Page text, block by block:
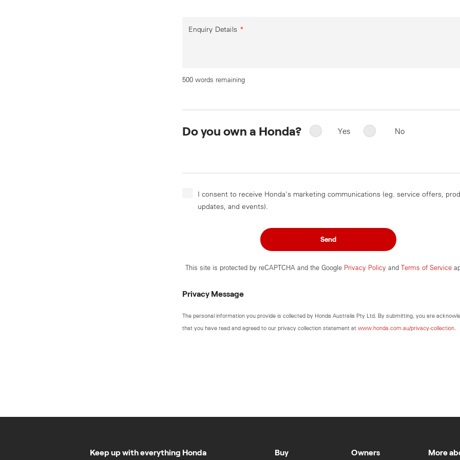
Enquiry Details *
500 words remaining
Do you own a Honda? Yes No
I consent to receive Honda's marketing communications (eg. service offers,
updates, and events).
Send
This site is protected by reCAPTCHA and the Google Privacy Policyand Terms of Service
Privacy Message
The personal information you provide is collected by Honda Australia Pty Ltd. By submitting, you are
that you have read and agreed to our privacy collection statement at www.honda.com.au/privacy-collection.
Keep up with everything Honda Buy Owners
More